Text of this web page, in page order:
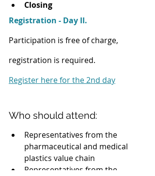
Closing
Registration - Day II.
Participation is free of charge,
registration is required.
Register here for the 2nd day
Who should attend:
Representatives from the
pharmaceutical and medical
plastics value chain
Representatives from the